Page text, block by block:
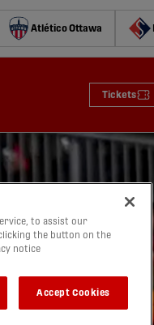
Atlético Ottawa
Tickets
to assist our
the button on the
notice
Accept Cookies